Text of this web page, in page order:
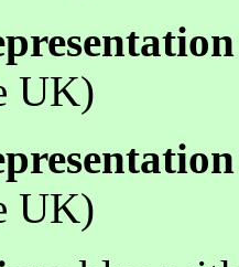
UK)
UK)